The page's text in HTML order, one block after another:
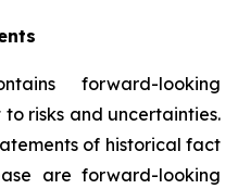
forward-looking
risks and uncertainties.
of historical fact
are forward-looking